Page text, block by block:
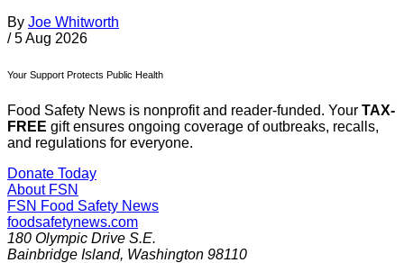
By Joe Whitworth
/ 5 Aug 2026
Your Support Protects Public Health
Food Safety News is nonprofit and reader-funded. Your TAX-
FREE gift ensures ongoing coverage of outbreaks, recalls,
and regulations for everyone.
Donate Today
About FSN
FSN Food Safety News
foodsafetynews.com
180 Olympic Drive S.E.
Bainbridge Island, Washington 98110